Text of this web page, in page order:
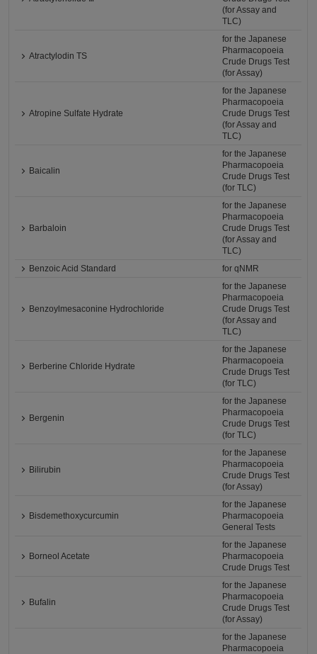
(for Assay and
TLC)
Atractylodin TS
for the Japanese
Pharmacopoeia
Crude Drugs Test
(for Assay)
Atropine Sulfate Hydrate
for the Japanese
Pharmacopoeia
Crude Drugs Test
(for Assay and
TLC)
Baicalin
for the Japanese
Pharmacopoeia
Crude Drugs Test
(for TLC)
Barbaloin
for the Japanese
Pharmacopoeia
Crude Drugs Test
(for Assay and
TLC)
Benzoic Acid Standard
for qNMR
Benzoylmesaconine Hydrochloride
for the Japanese
Pharmacopoeia
Crude Drugs Test
(for Assay and
TLC)
Berberine Chloride Hydrate
for the Japanese
Pharmacopoeia
Crude Drugs Test
(for TLC)
Bergenin
for the Japanese
Pharmacopoeia
Crude Drugs Test
(for TLC)
Bilirubin
for the Japanese
Pharmacopoeia
Crude Drugs Test
(for Assay)
Bisdemethoxycurcumin
for the Japanese
Pharmacopoeia
General Tests
Borneol Acetate
for the Japanese
Pharmacopoeia
Crude Drugs Test
Bufalin
for the Japanese
Pharmacopoeia
Crude Drugs Test
(for Assay)
for the Japanese
Pharmacopoeia